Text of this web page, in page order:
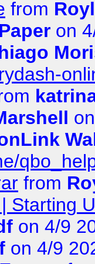
from
Paper on
from
Starting
on 4/9
on 4/9